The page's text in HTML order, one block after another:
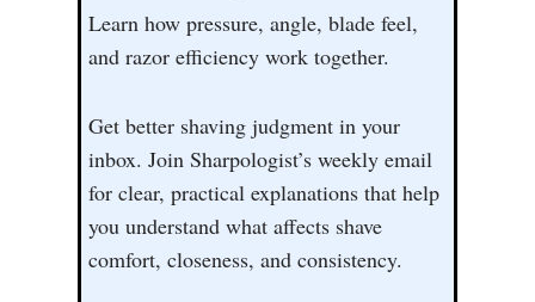
Learn how pressure, angle, blade feel,
and razor efficiency work together.
Get better shaving judgment in your
inbox. Join Sharpologist’s weekly email
for clear, practical explanations that help
you understand what affects shave
comfort, closeness, and consistency.